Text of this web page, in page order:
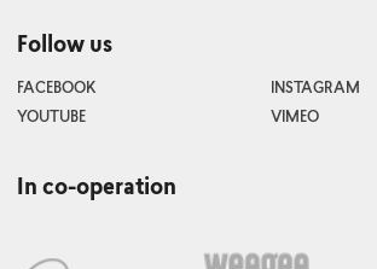
Follow us
FACEBOOK
INSTAGRAM
YOUTUBE
VIMEO
In co-operation